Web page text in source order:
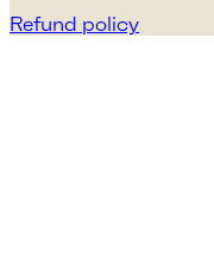
Refund policy